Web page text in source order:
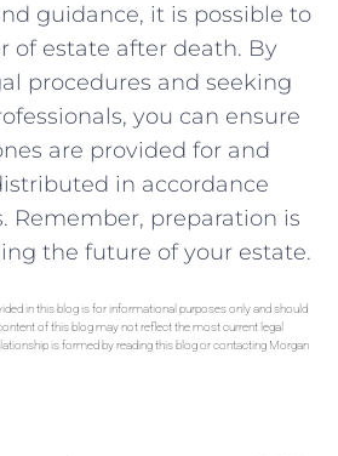
⁤guidance, it is possible to
of estate after ‍death. By
procedures and seeking
you can ⁣ensure
‌are provided for and
in accordance
‌Remember, preparation is
the future of your estate.
in this blog is for informational purposes only and should
of this blog may not reflect the most current legal
is formed by reading this blog or contacting Morgan